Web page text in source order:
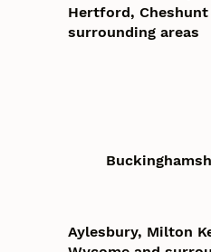
Hertford, Cheshunt
surrounding areas
Aylesbury, Milton